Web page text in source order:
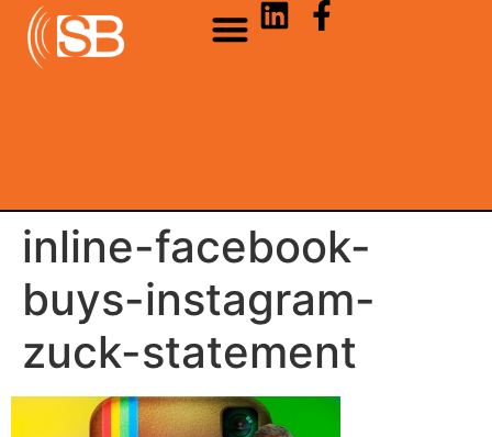
inline-facebook-
buys-instagram-
zuck-statement